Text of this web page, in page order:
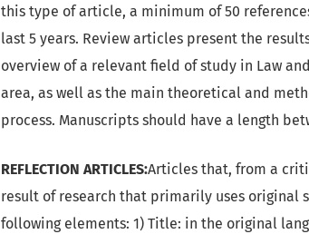
this type of article, a minimum of 50
last 5 years. Review articles present the
overview of a relevant field of study in Law
area, as well as the main theoretical and
process. Manuscripts should have a length
REFLECTION ARTICLES:Articles that, from a
result of research that primarily uses original
following elements: 1) Title: in the original